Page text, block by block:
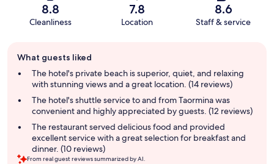
8.8
Cleanliness
7.8
Location
8.6
Staff & service
review
summary
What guests liked
The hotel's private beach is superior, quiet, and relaxing
with stunning views and a great location. (14 reviews)
The hotel's shuttle service to and from Taormina was
convenient and highly appreciated by guests. (12 reviews)
The restaurant served delicious food and provided
excellent service with a great selection for breakfast and
dinner. (10 reviews)
From real guest reviews summarized by AI.